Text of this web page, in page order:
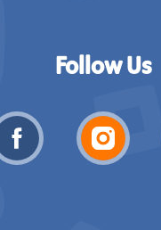
Follow Us